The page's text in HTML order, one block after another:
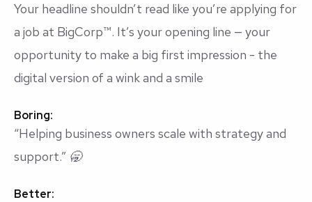
Your headline shouldn’t read like you’re applying for
a job at BigCorp™️. It’s your opening line — your
opportunity to make a big first impression - the
digital version of a wink and a smile
Boring:
“Helping business owners scale with strategy and
support.” 🥱
Better: